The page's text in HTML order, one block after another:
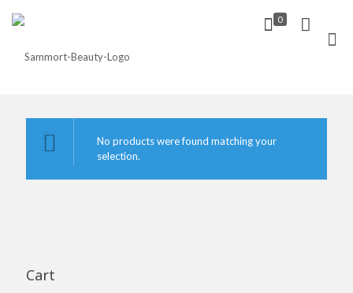
0
No products were found matching your
selection.
Cart